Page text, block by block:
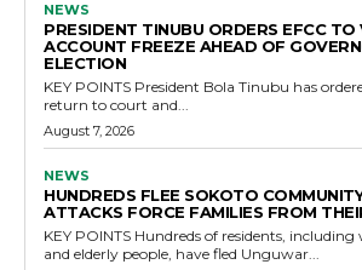
NEWS
PRESIDENT TINUBU ORDERS EFCC TO
ACCOUNT FREEZE AHEAD OF
ELECTION
KEY POINTS President Bola Tinubu has ordered the EFCC to
return to court and...
August 7, 2026
NEWS
HUNDREDS FLEE SOKOTO
ATTACKS FORCE FAMILIES FROM
KEY POINTS Hundreds of residents, including women, children
and elderly people, have fled Unguwar...